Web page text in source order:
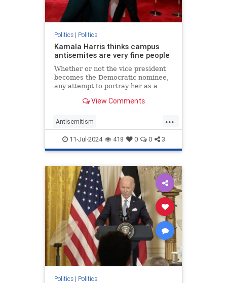
Politics| Politics
Kamala Harris thinks campus
antisemites are very fine people
Whether or not the vice president
becomes the Democratic nominee,
any attempt to portray her as a
her praise for pro-Hamas mobs.
View Comments
...
Antisemitism
CampusAntisemitism Democrats
HamasSupporters Israel
KamalaHarris
11-Jul-2024 418 0 0 3
Politics| Politics